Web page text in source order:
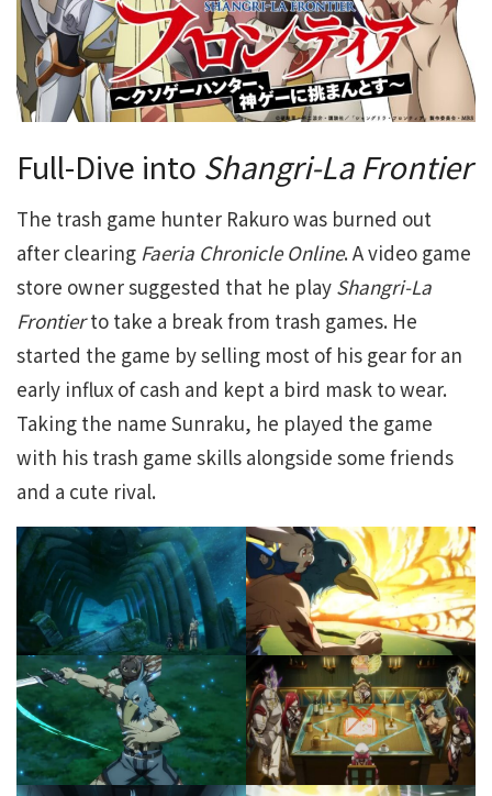
Full-Dive into Shangri-La Frontier
The trash game hunter Rakuro was burned out
after clearing Faeria Chronicle Online. A video game
store owner suggested that he play Shangri-La
Frontierto take a break from trash games. He
started the game by selling most of his gear for an
early influx of cash and kept a bird mask to wear.
Taking the name Sunraku, he played the game
with his trash game skills alongside some friends
and a cute rival.